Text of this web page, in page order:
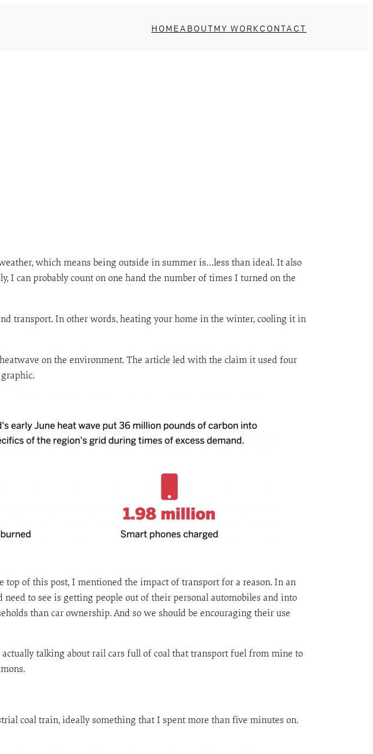
HOME ABOUTMY WORK CONTACT
which means being outside in summer is…less than ideal. It also
I can probably count on one hand the number of times I turned on the
transport. In other words, heating your home in the winter, cooling it in
on the environment. The article led with the claim it used four
top of this post, I mentioned the impact of transport for a reason. In an
to see is getting people out of their personal automobiles and into
than car ownership. And so we should be encouraging their use
actually talking about rail cars full of coal that transport fuel from mine to
coal train, ideally something that I spent more than five minutes on.